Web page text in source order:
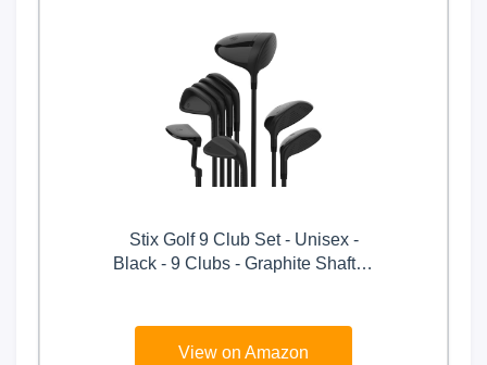
Stix Golf 9 Club Set - Unisex -
Black - 9 Clubs - Graphite Shafts -
View on Amazon